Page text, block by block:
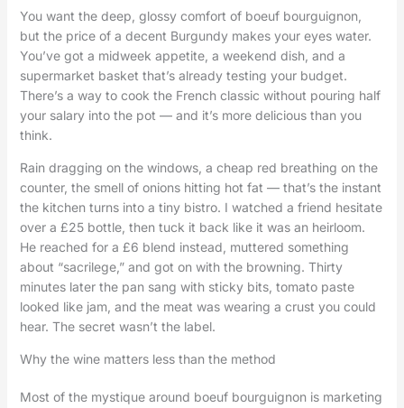
You want the deep, glossy comfort of boeuf bourguignon,
but the price of a decent Burgundy makes your eyes water.
You’ve got a midweek appetite, a weekend dish, and a
supermarket basket that’s already testing your budget.
There’s a way to cook the French classic without pouring half
your salary into the pot — and it’s more delicious than you
think.
Rain dragging on the windows, a cheap red breathing on the
counter, the smell of onions hitting hot fat — that’s the instant
the kitchen turns into a tiny bistro. I watched a friend hesitate
over a £25 bottle, then tuck it back like it was an heirloom.
He reached for a £6 blend instead, muttered something
about “sacrilege,” and got on with the browning. Thirty
minutes later the pan sang with sticky bits, tomato paste
looked like jam, and the meat was wearing a crust you could
hear. The secret wasn’t the label.
Why the wine matters less than the method
Most of the mystique around boeuf bourguignon is marketing